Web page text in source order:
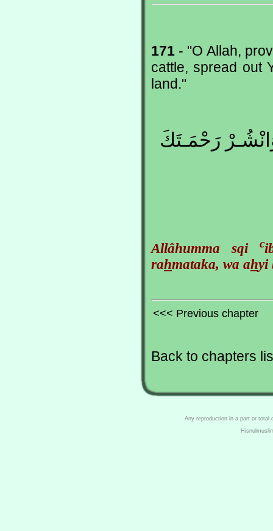
171 - "O Allah,
cattle, spread out
land."
رَحْمَـتَكَ
Allâhumma sqi c
rahmataka, wa ahyi
<<< Previous chapter
Back to chapters
Any reproduction in a part or total